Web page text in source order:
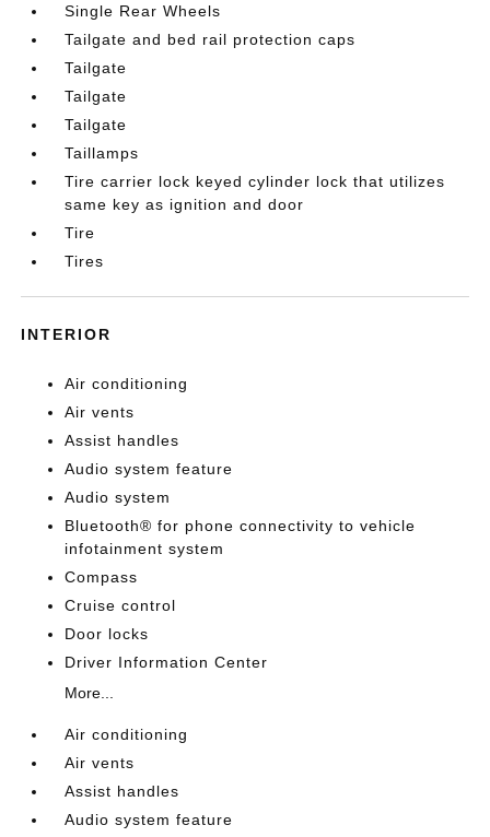
Single Rear Wheels
Tailgate and bed rail protection caps
Tailgate
Tailgate
Tailgate
Taillamps
Tire carrier lock keyed cylinder lock that utilizes
same key as ignition and door
Tire
Tires
INTERIOR
Air conditioning
Air vents
Assist handles
Audio system feature
Audio system
Bluetooth® for phone connectivity to vehicle
infotainment system
Compass
Cruise control
Door locks
Driver Information Center
More...
Air conditioning
Air vents
Assist handles
Audio system feature